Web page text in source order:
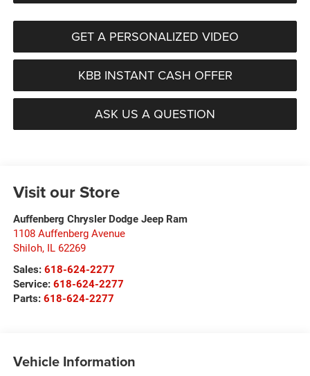
GET A PERSONALIZED VIDEO
KBB INSTANT CASH OFFER
ASK US A QUESTION
Visit our Store
Auffenberg Chrysler Dodge Jeep Ram
1108 Auffenberg Avenue
Shiloh, IL 62269
Sales: 618-624-2277
Service: 618-624-2277
Parts: 618-624-2277
Vehicle Information